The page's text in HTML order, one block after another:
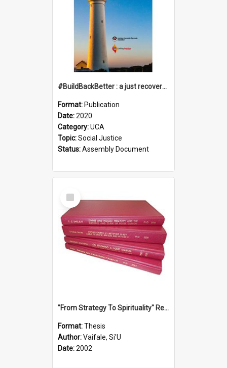
#BuildBackBetter : a just recovery post-COVID-19
Format: Publication
Date:2020
Category:UCA
Topic:Social Justice
Status:Assembly Document
Select
Item
''From Strategy To Spirituality'' Re-Addressing The Samoan Ritual Of Ifoga In The Appropriate Light Of Reconciliation.
Format:Thesis
Author:Vaifale, Si'U
Date:2002